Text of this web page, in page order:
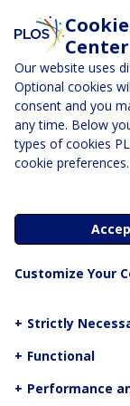
About
Center
Our website uses
Optional cookies
consent and you
any time. Below
types of cookies
cookie preferences.
Customize Your
+ Strictly
+ Functional
+ Performance